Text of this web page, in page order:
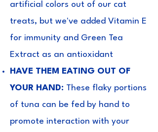
artificial colors out of our cat
treats, but we've added Vitamin E
for immunity and Green Tea
Extract as an antioxidant
HAVE THEM EATING OUT OF
YOUR HAND: These flaky portions
of tuna can be fed by hand to
promote interaction with your